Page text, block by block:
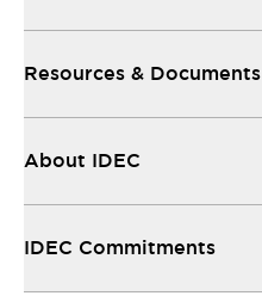
Resources & Documents
About IDEC
IDEC Commitments